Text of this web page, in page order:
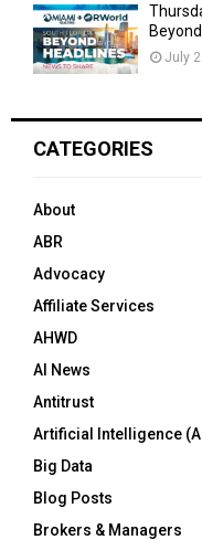
July
CATEGORIES
About
ABR
Advocacy
Affiliate Services
AHWD
AI News
Antitrust
Artificial Intelligence
Big Data
Blog Posts
Brokers & Managers